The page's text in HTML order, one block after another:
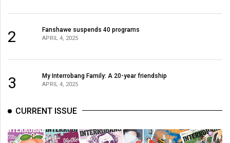
2 Fanshawe suspends 40 programs
APRIL 4, 2025
3 My Interrobang Family: A 20-year friendship
APRIL 4, 2025
CURRENT ISSUE